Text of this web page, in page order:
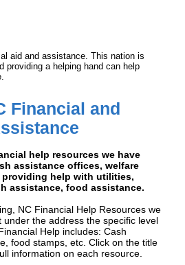
aid and assistance. This nation is
providing a helping hand can help
Financial and
help resources we have
assistance offices, welfare
help with utilities,
assistance, food assistance.
NC Financial Help Resources we
under the address the specific level
Help includes: Cash
food stamps, etc. Click on the title
information on each resource.